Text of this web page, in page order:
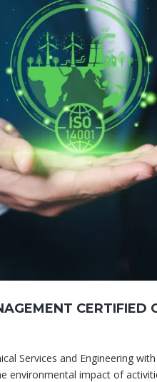
CERTIFIED
Services and Engineering
environmental impact of